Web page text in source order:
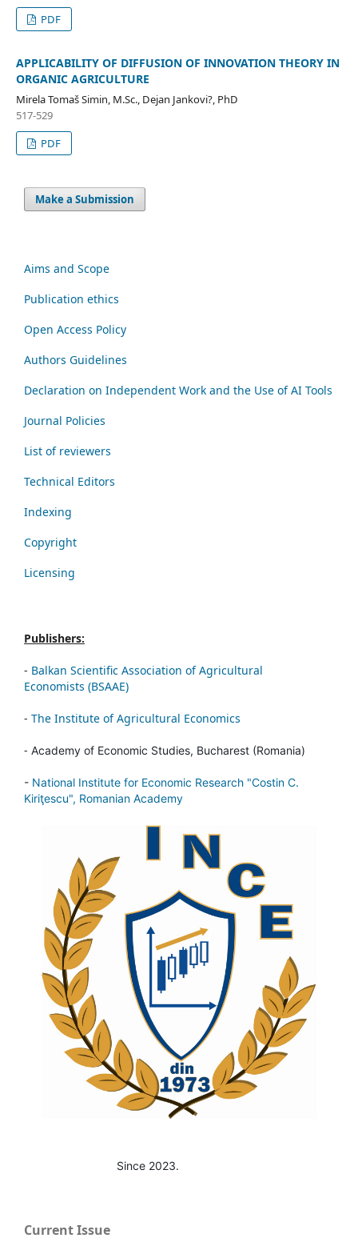
PDF
APPLICABILITY OF DIFFUSION OF INNOVATION THEORY IN
ORGANIC AGRICULTURE
Mirela Tomaš Simin, M.Sc., Dejan Jankovi?, PhD
517-529
PDF
Make a Submission
Aims and Scope
Publication ethics
Open Access Policy
Authors Guidelines
Declaration on Independent Work and the Use of AI Tools
Journal Policies
List of reviewers
Technical Editors
Indexing
Copyright
Licensing
Publishers:
- Balkan Scientific Association of Agricultural
Economists (BSAAE)
- The Institute of Agricultural Economics
- Academy of Economic Studies, Bucharest (Romania)
- National Institute for Economic Research "Costin C.
Kiriţescu", Romanian Academy
Since 2023.
Current Issue